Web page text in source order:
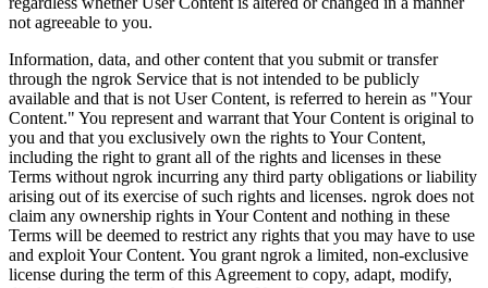
not agreeable to you.
Information, data, and other content that you submit or transfer
through the ngrok Service that is not intended to be publicly
available and that is not User Content, is referred to herein as "Your
Content." You represent and warrant that Your Content is original to
you and that you exclusively own the rights to Your Content,
including the right to grant all of the rights and licenses in these
Terms without ngrok incurring any third party obligations or liability
arising out of its exercise of such rights and licenses. ngrok does not
claim any ownership rights in Your Content and nothing in these
Terms will be deemed to restrict any rights that you may have to use
and exploit Your Content. You grant ngrok a limited, non-exclusive
license during the term of this Agreement to copy, adapt, modify,